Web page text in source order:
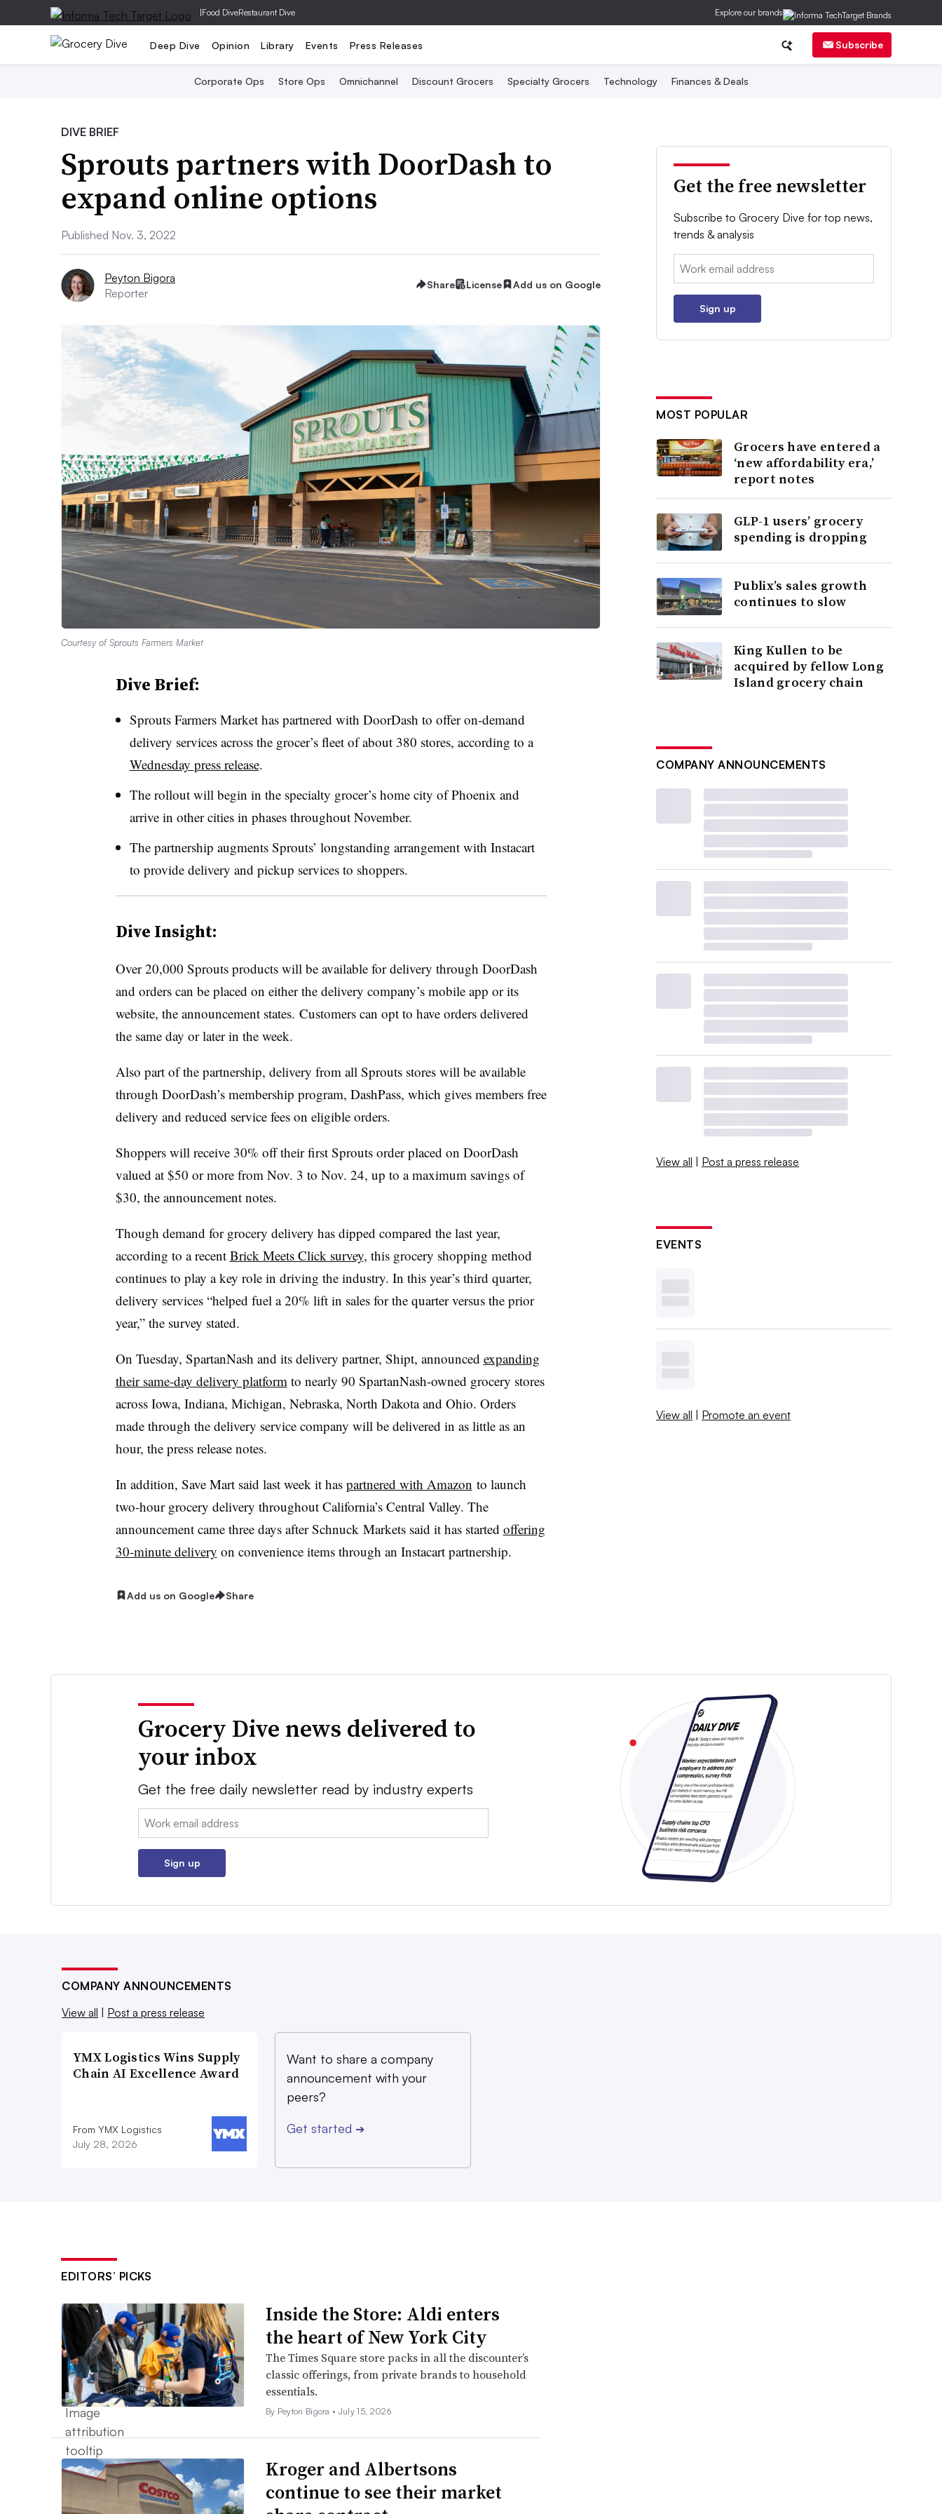
|Food DiveRestaurant Dive Explore our brands
Deep Dive Opinion Library Events Press Releases Subscribe
Corporate Ops Store Ops Omnichannel Discount Grocers Specialty Grocers Technology Finances & Deals
DIVE BRIEF
Sprouts partners with DoorDash to
expand online options
Published Nov. 3, 2022
Peyton Bigora
Reporter
Share License Add us on Google
Courtesy of Sprouts Farmers Market
Dive Brief:
Sprouts Farmers Market has partnered with DoorDash to offer on-demand
delivery services across the grocer’s fleet of about 380 stores, according to a
Wednesday press release.
The rollout will begin in the specialty grocer’s home city of Phoenix and
arrive in other cities in phases throughout November.
The partnership augments Sprouts’ longstanding arrangement with Instacart
to provide delivery and pickup services to shoppers.
Dive Insight:
Over 20,000 Sprouts products will be available for delivery through DoorDash
and orders can be placed on either the delivery company’s mobile app or its
website, the announcement states. Customers can opt to have orders delivered
the same day or later in the week.
Also part of the partnership, delivery from all Sprouts stores will be available
through DoorDash’s membership program, DashPass, which gives members free
delivery and reduced service fees on eligible orders.
Shoppers will receive 30% off their first Sprouts order placed on DoorDash
valued at $50 or more from Nov. 3 to Nov. 24, up to a maximum savings of
$30, the announcement notes.
Though demand for grocery delivery has dipped compared the last year,
according to a recent Brick Meets Click survey, this grocery shopping method
continues to play a key role in driving the industry. In this year’s third quarter,
delivery services “helped fuel a 20% lift in sales for the quarter versus the prior
year,” the survey stated.
On Tuesday, SpartanNash and its delivery partner, Shipt, announced expanding
their same-day delivery platform to nearly 90 SpartanNash-owned grocery stores
across Iowa, Indiana, Michigan, Nebraska, North Dakota and Ohio. Orders
made through the delivery service company will be delivered in as little as an
hour, the press release notes.
In addition, Save Mart said last week it has partnered with Amazon to launch
two-hour grocery delivery throughout California’s Central Valley. The
announcement came three days afterSchnuck Markets said it has started offering
30-minute delivery on convenience items through an Instacartpartnership.
Add us on Google Share
Get the free newsletter
Subscribe to Grocery Dive for top news,
trends & analysis
Email:
Sign up
MOST POPULAR
Grocers have entered a
‘new affordability era,’
report notes
GLP-1 users’ grocery
spending is dropping
Publix’s sales growth
continues to slow
King Kullen to be
acquired by fellow Long
Island grocery chain
COMPANY ANNOUNCEMENTS
View all | Post a press release
EVENTS
View all | Promote an event
Grocery Dive news delivered to
your inbox
Get the free daily newsletter read by industry experts
Email:
Sign up
COMPANY ANNOUNCEMENTS
View all
Post a press release
YMX Logistics Wins Supply
Chain AI Excellence Award
From YMX Logistics
July 28, 2026
Want to share a company
announcement with your
peers?
Get started ➔
EDITORS’ PICKS
Inside the Store: Aldi enters
the heart of New York City
The Times Square store packs in all the discounter’s
classic offerings, from private brands to household
essentials.
By Peyton Bigora • July 15, 2026
Kroger and Albertsons
continue to see their market